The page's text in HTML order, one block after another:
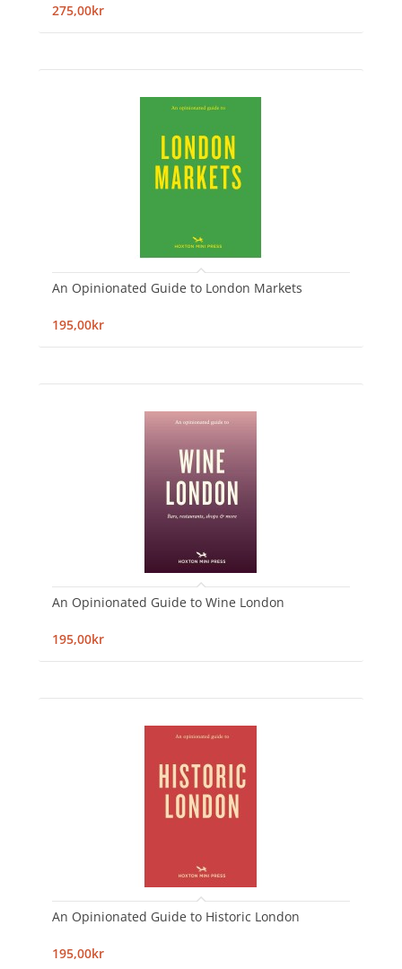
275,00kr
An Opinionated Guide to London Markets
195,00kr
An Opinionated Guide to Wine London
195,00kr
An Opinionated Guide to Historic London
195,00kr